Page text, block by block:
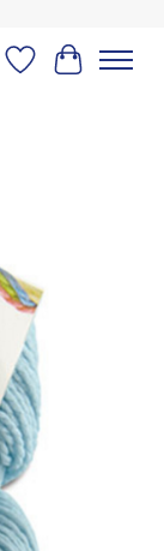
Wish List
Cart